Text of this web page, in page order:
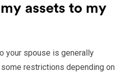
assets to my
your spouse is generally
restrictions depending on